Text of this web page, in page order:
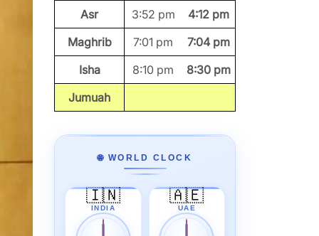
Asr
3:52 pm
4:12 pm
Maghrib
7:01 pm
7:04 pm
Isha
8:10 pm
8:30 pm
Jumuah
🌐 WORLD CLOCK
🇮🇳
INDIA
🇦🇪
UAE